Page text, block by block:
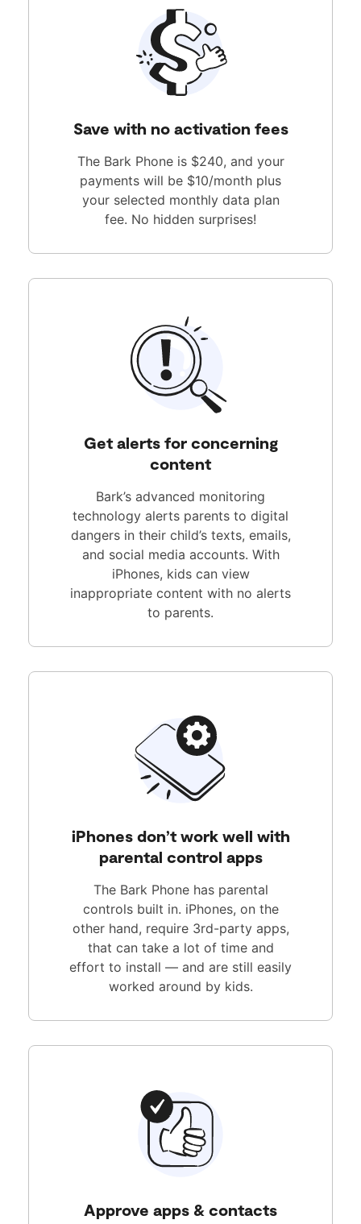
Save with no activation fees
The Bark Phone is $240, and your
payments will be $10/month plus
your selected monthly data plan
fee. No hidden surprises!
Get alerts for concerning
content
Bark’s advanced monitoring
technology alerts parents to digital
dangers in their child’s texts, emails,
and social media accounts. With
iPhones, kids can view
inappropriate content with no alerts
to parents.
iPhones don’t work well with
parental control apps
The Bark Phone has parental
controls built in. iPhones, on the
other hand, require 3rd-party apps,
that can take a lot of time and
effort to install — and are still easily
worked around by kids.
Approve apps & contacts